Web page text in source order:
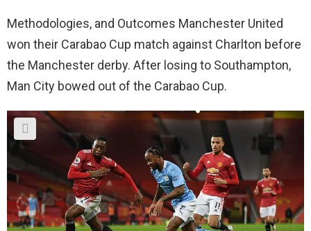
Methodologies, and Outcomes Manchester United
won their Carabao Cup match against Charlton before
the Manchester derby. After losing to Southampton,
Man City bowed out of the Carabao Cup.